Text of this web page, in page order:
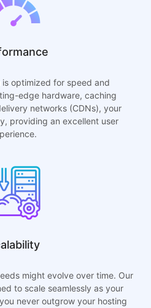
optimized for speed and
edge hardware, caching
networks (CDNs), your
providing an excellent user
might evolve over time. Our
to scale seamlessly as your
never outgrow your hosting